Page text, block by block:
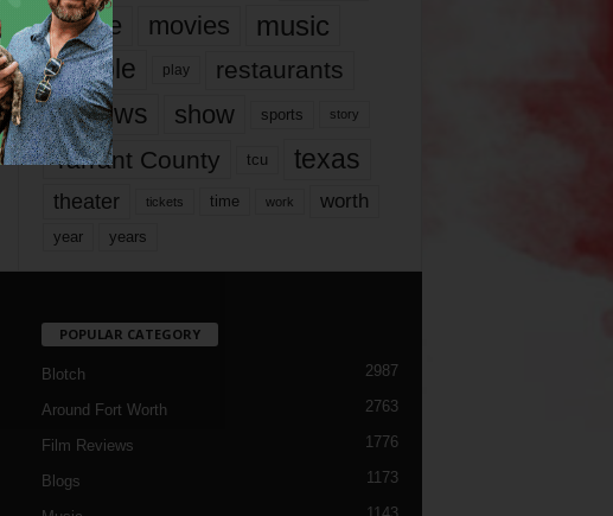
movie movies music
people play restaurants
reviews show sports story
Tarrant County tcu texas
theater tickets time work worth
year years
POPULAR CATEGORY
Blotch 2987
Around Fort Worth 2763
Film Reviews 1776
Blogs 1173